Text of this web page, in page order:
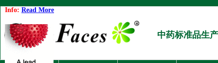
Info: Read More
中药标准品生